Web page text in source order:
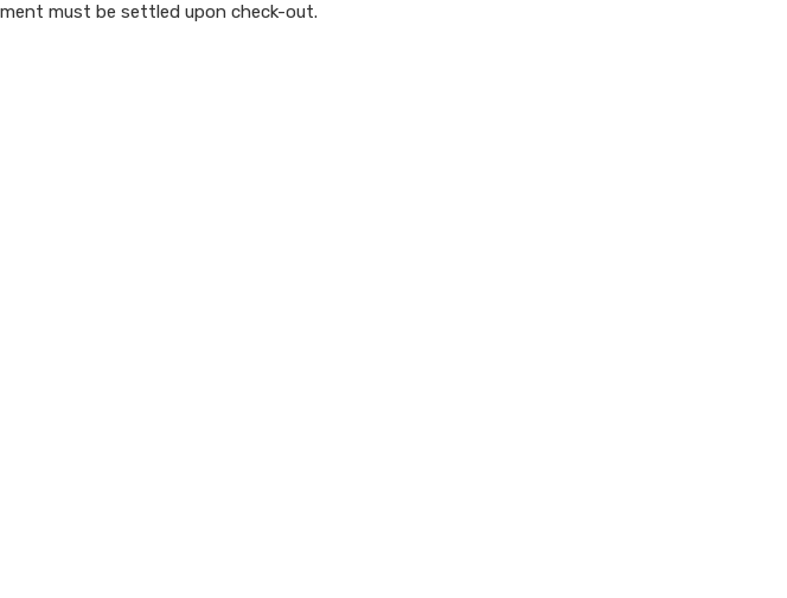
must be settled upon check-out.